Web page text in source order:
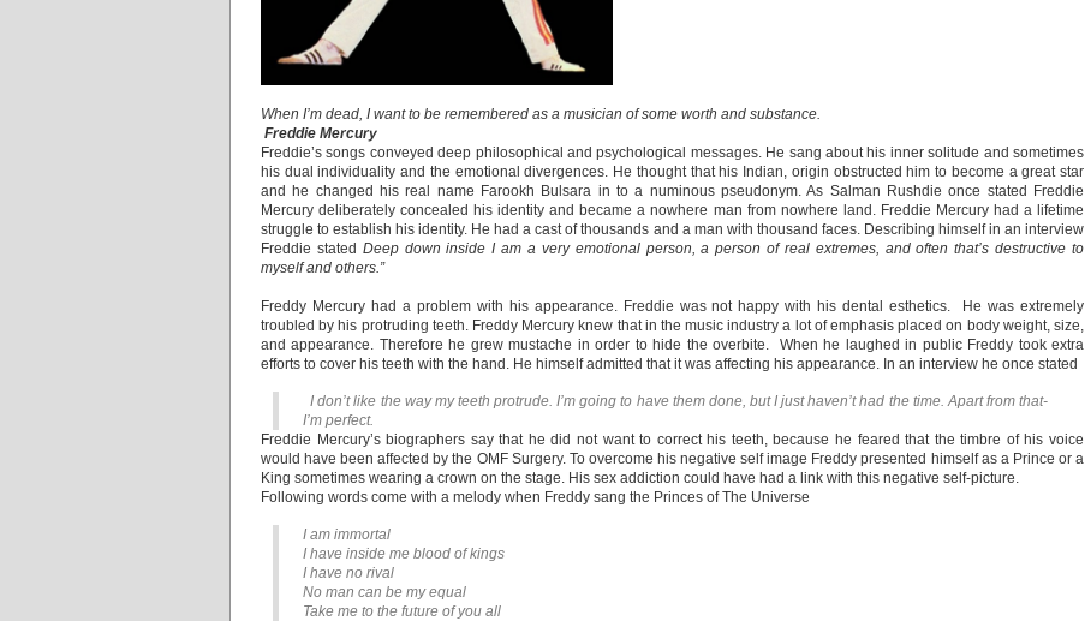
When I’m dead, I want to be remembered as a musician of some worth and substance.
Freddie Mercury
Freddie’s songs conveyed deep philosophical and psychological messages. He sang about his inner solitude and sometimes
his dual individuality and the emotional divergences. He thought that his Indian, origin obstructed him to become a great star
and he changed his real name Farookh Bulsara in to a numinous pseudonym. As Salman Rushdie once stated Freddie
Mercury deliberately concealed his identity and became a nowhere man from nowhere land. Freddie Mercury had a lifetime
struggle to establish his identity. He had a cast of thousands and a man with thousand faces. Describing himself in an interview
Freddie stated Deep down inside I am a very emotional person, a person of real extremes, and often that’s destructive to
myself and others.”
Freddy Mercury had a problem with his appearance. Freddie was not happy with his dental esthetics. He was extremely
troubled by his protruding teeth. Freddy Mercury knew that in the music industry a lot of emphasis placed on body weight, size,
and appearance. Therefore he grew mustache in order to hide the overbite. When he laughed in public Freddy took extra
efforts to cover his teeth with the hand. He himself admitted that it was affecting his appearance. In an interview he once stated
I don’t like the way my teeth protrude. I’m going to have them done, but I just haven’t had the time. Apart from that-
I’m perfect.
Freddie Mercury’s biographers say that he did not want to correct his teeth, because he feared that the timbre of his voice
would have been affected by the OMF Surgery. To overcome his negative self image Freddy presented himself as a Prince or a
King sometimes wearing a crown on the stage. His sex addiction could have had a link with this negative self-picture.
Following words come with a melody when Freddy sang the Princes of The Universe
I am immortal
I have inside me blood of kings
I have no rival
No man can be my equal
Take me to the future of you all